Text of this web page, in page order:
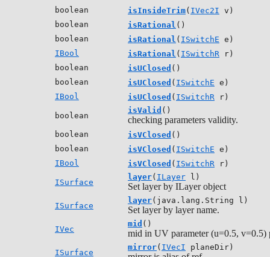
boolean
isInsideTrim( IVec2I v)
boolean
isRational ()
boolean
isRational ( ISwitchE e)
IBool
isRational ( ISwitchR r)
boolean
isUClosed ()
boolean
isUClosed ( ISwitchE e)
IBool
isUClosed ( ISwitchR r)
boolean
isValid ()
checking parameters validity.
boolean isVClosed ()
boolean
isVClosed ( ISwitchE e)
IBool
isVClosed ( ISwitchR r)
ISurface
layer( ILayer l)
Set layer by ILayer object
ISurface
layer(java.lang.String l)
Set layer by layer name.
IVec
mid ()
mid in UV parameter (u=0.5, v=0.5)
ISurface
mirror( IVecI planeDir)